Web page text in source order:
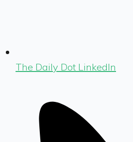
The Daily Dot LinkedIn